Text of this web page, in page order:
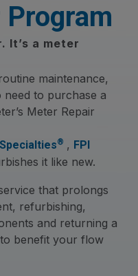
It’s a meter
maintenance,
need to purchase a
Meter Repair
® , FPI
it like new.
that prolongs
refurbishing,
and returning a
benefit your flow